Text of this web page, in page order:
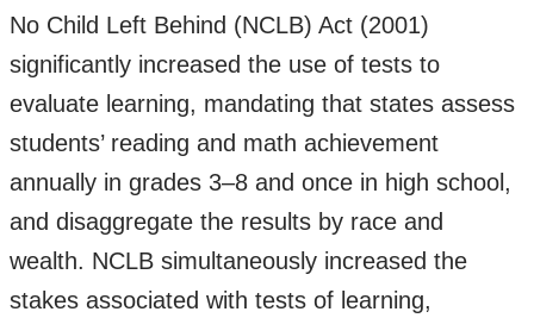
No Child Left Behind (NCLB) Act (2001)
significantly increased the use of tests to
evaluate learning, mandating that states assess
students’ reading and math achievement
annually in grades 3–8 and once in high school,
and disaggregate the results by race and
wealth. NCLB simultaneously increased the
stakes associated with tests of learning,